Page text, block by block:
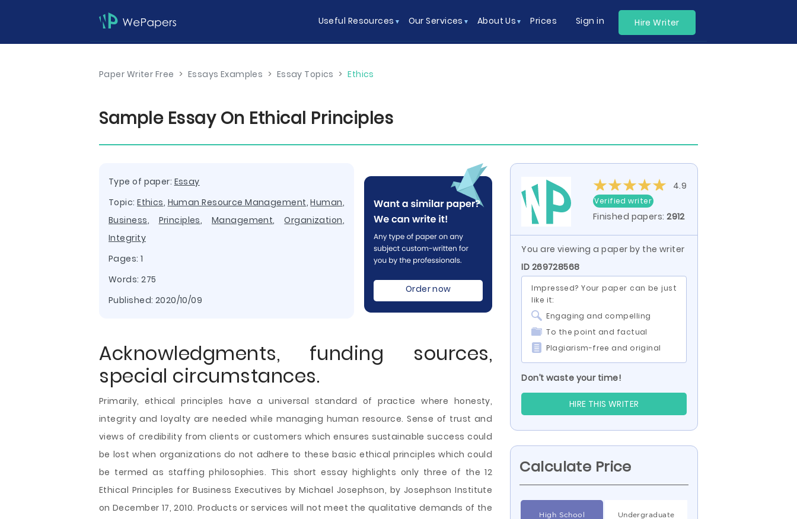
Useful Resources Our Services About Us Prices Sign in Hire Writer
Paper Writer Free > Essays Examples > Essay Topics > Ethics
Sample Essay On Ethical Principles
Type of paper: Essay
Topic:Ethics, Human Resource Management,Human,
Business, Principles, Management,Organization,
Integrity
Pages: 1
Words: 275
Published: 2020/10/09
Order now
Acknowledgments, funding sources,
special circumstances.
Primarily, ethical principles have a universal standard of practice where honesty,
integrity and loyalty are needed while managing human resource. Sense of trust and
views of credibility from clients or customers which ensures sustainable success could
be lost when organizations do not adhere to these basic ethical principles which could
be termed as staffing philosophies. This short essay highlights only three of the 12
Ethical Principles for Business Executives by Michael Josephson, by Josephson Institute
on December 17, 2010. Products or services will not meet the qualitative demands of the
4.9
Verified writer
Finished papers:2912
You are viewing a paper by the writer
ID 269728568
Impressed? Your paper can be just
like it:
Engaging and compelling
To the point and factual
Plagiarism-free and original
Don’t waste your time!
HIRE THIS WRITER
Calculate Price
High School Undergraduate